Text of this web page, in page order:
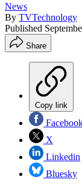
News
By TVTechnology
Published
Share
Copy link
X
Linkedin
Bluesky